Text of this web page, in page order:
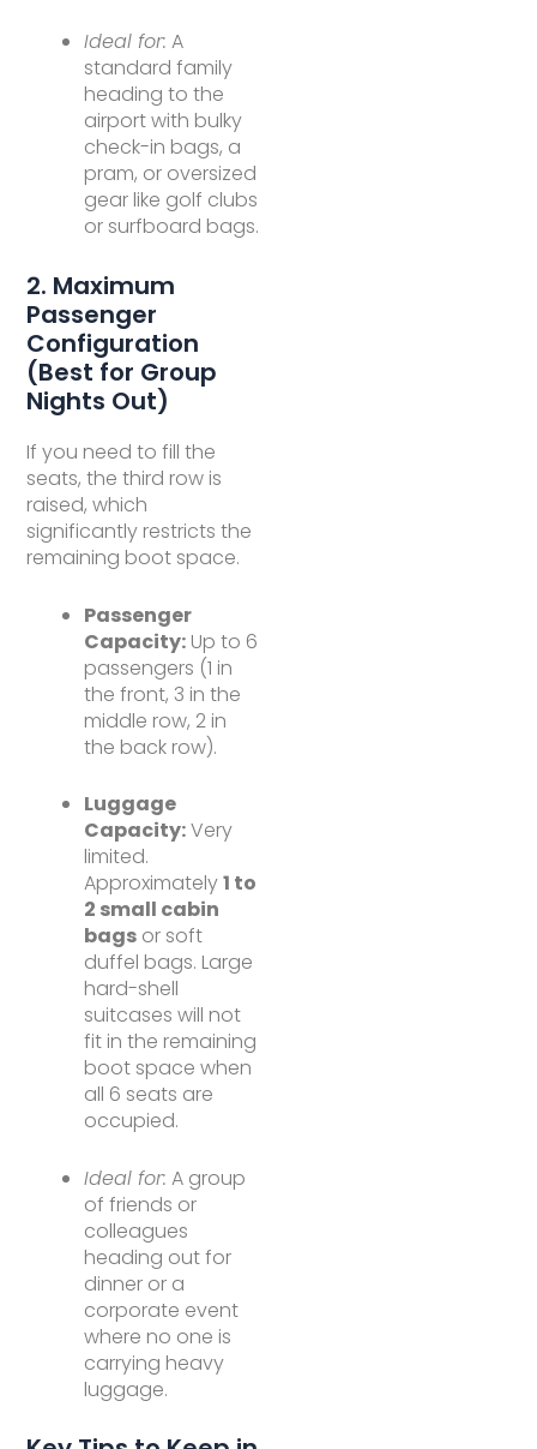
Ideal for: A
standard family
heading to the
airport with bulky
check-in bags, a
pram, or oversized
gear like golf clubs
or surfboard bags.
2. Maximum
Passenger
Configuration
(Best for Group
Nights Out)
If you need to fill the
seats, the third row is
raised, which
significantly restricts the
remaining boot space.
Passenger
Capacity: Up to 6
passengers (1 in
the front, 3 in the
middle row, 2 in
the back row).
Luggage
Capacity:Very
limited.
Approximately1 to
2 small cabin
bags or soft
duffel bags. Large
hard-shell
suitcases will not
fit in the remaining
boot space when
all 6 seats are
occupied.
Ideal for: A group
of friends or
colleagues
heading out for
dinner or a
corporate event
where no one is
carrying heavy
luggage.